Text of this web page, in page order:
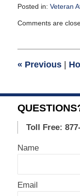
Posted in: Veteran
October
pm
Comments are
« Previous |
Toll Free:
Name
Email